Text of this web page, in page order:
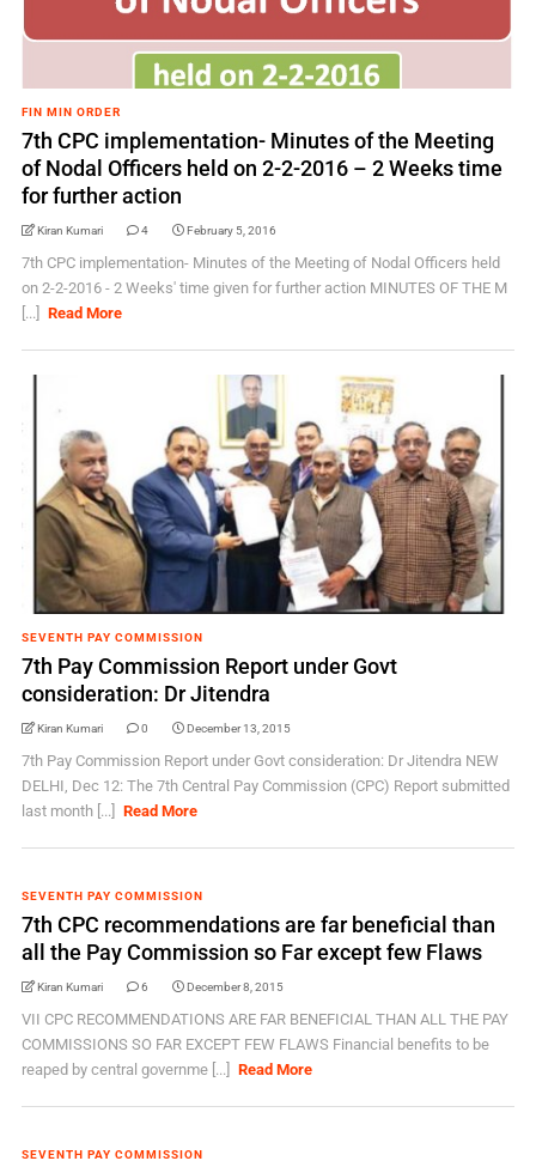
FIN MIN ORDER
7th CPC implementation- Minutes of the Meeting
of Nodal Officers held on 2-2-2016 – 2 Weeks time
for further action
Kiran Kumari 4 February 5, 2016
7th CPC implementation- Minutes of the Meeting of Nodal Officers held
on 2-2-2016 - 2 Weeks' time given for further action MINUTES OF THE M
[...]
Read More
SEVENTH PAY COMMISSION
7th Pay Commission Report under Govt
consideration: Dr Jitendra
Kiran Kumari 0 December 13, 2015
7th Pay Commission Report under Govt consideration: Dr Jitendra NEW
DELHI, Dec 12: The 7th Central Pay Commission (CPC) Report submitted
last month [...]
Read More
SEVENTH PAY COMMISSION
7th CPC recommendations are far beneficial than
all the Pay Commission so Far except few Flaws
Kiran Kumari 6 December 8, 2015
VII CPC RECOMMENDATIONS ARE FAR BENEFICIAL THAN ALL THE PAY
COMMISSIONS SO FAR EXCEPT FEW FLAWS Financial benefits to be
reaped by central governme [...]
Read More
SEVENTH PAY COMMISSION